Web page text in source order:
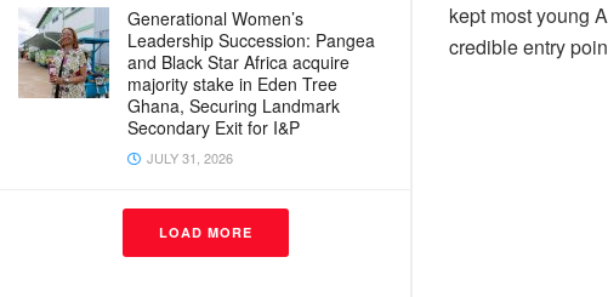
Generational Women’s
Leadership Succession: Pangea
and Black Star Africa acquire
majority stake in Eden Tree
Ghana, Securing Landmark
Secondary Exit for I&P
JULY 31, 2026
LOAD MORE
kept most young
credible entry